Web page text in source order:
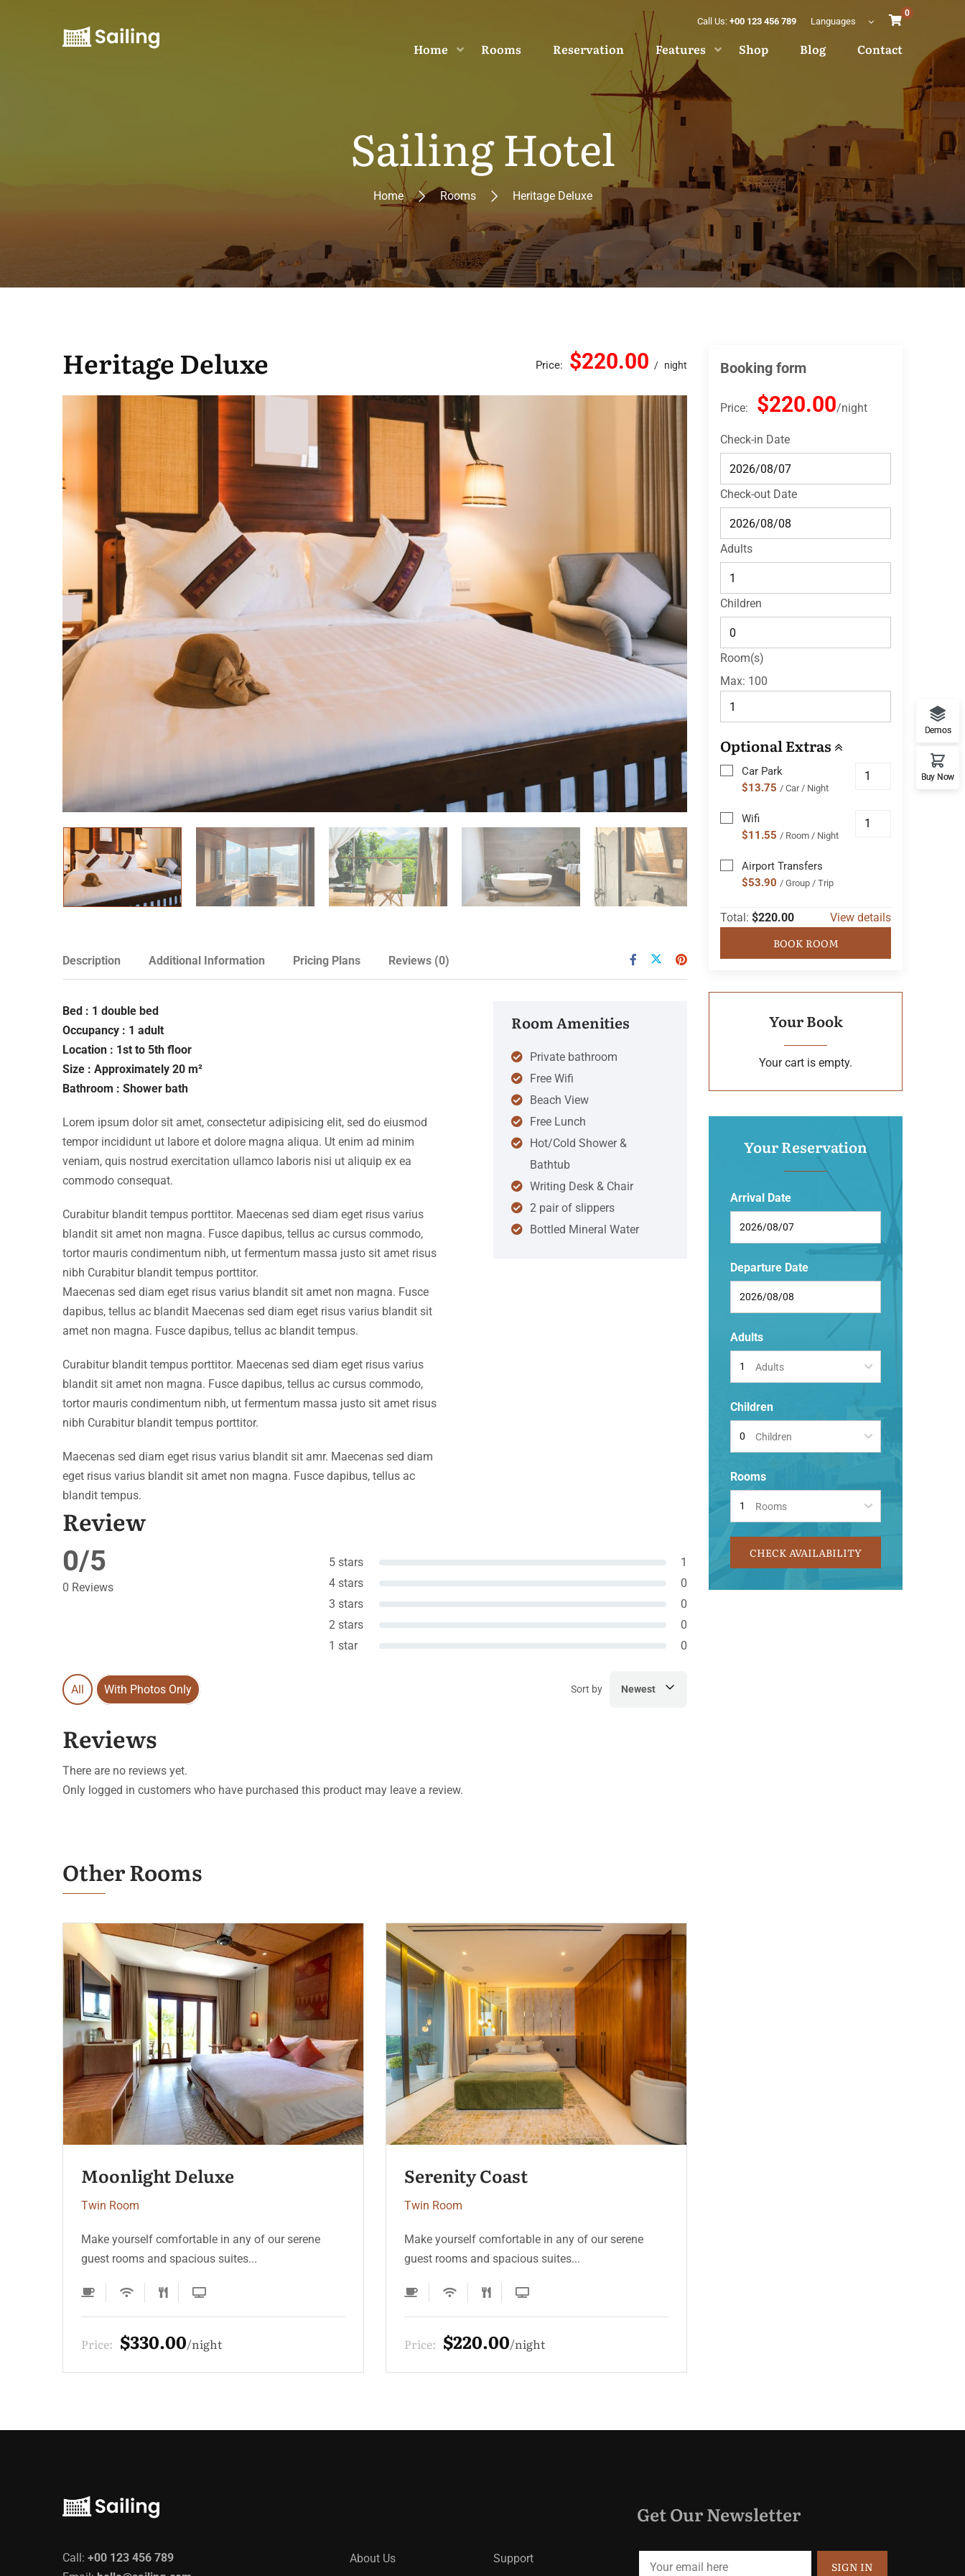
Call Us: +00 123 456 789 Languages
0
Home Rooms Reservation Features Shop Blog Contact
Sailing Hotel
Home Rooms Heritage Deluxe
Heritage Deluxe Price: $220.00 night
Description Additional Information Pricing Plans Reviews (0)
Bed : 1 double bed
Occupancy : 1 adult
Location : 1st to 5th floor
Size : Approximately 20 m²
Bathroom : Shower bath
Lorem ipsum dolor sit amet, consectetur adipisicing elit, sed do eiusmod
tempor incididunt ut labore et dolore magna aliqua. Ut enim ad minim
veniam, quis nostrud exercitation ullamco laboris nisi ut aliquip ex ea
commodo consequat.
Curabitur blandit tempus porttitor. Maecenas sed diam eget risus varius
blandit sit amet non magna. Fusce dapibus, tellus ac cursus commodo,
tortor mauris condimentum nibh, ut fermentum massa justo sit amet risus
nibh Curabitur blandit tempus porttitor.
Maecenas sed diam eget risus varius blandit sit amet non magna. Fusce
dapibus, tellus ac blandit Maecenas sed diam eget risus varius blandit sit
amet non magna. Fusce dapibus, tellus ac blandit tempus.
Curabitur blandit tempus porttitor. Maecenas sed diam eget risus varius
blandit sit amet non magna. Fusce dapibus, tellus ac cursus commodo,
tortor mauris condimentum nibh, ut fermentum massa justo sit amet risus
nibh Curabitur blandit tempus porttitor.
Maecenas sed diam eget risus varius blandit sit amr. Maecenas sed diam
eget risus varius blandit sit amet non magna. Fusce dapibus, tellus ac
blandit tempus.
Room Amenities
Private bathroom
Free Wifi
Beach View
Free Lunch
Hot/Cold Shower &
Bathtub
Writing Desk & Chair
2 pair of slippers
Bottled Mineral Water
Review
0/5
0 Reviews
5 stars
1
4 stars
0
3 stars
0
2 stars
0
1 star
0
All With Photos Only Sort by Newest
Reviews
There are no reviews yet.
Only logged in customers who have purchased this product may leave a review.
Other Rooms
Serenity Coast
Twin Room
Make yourself comfortable in any of our serene
guest rooms and spacious suites...
Price: $220.00 night
Moonlight Deluxe
Twin Room
Make yourself comfortable in any of our serene
guest rooms and spacious suites...
Price: $330.00 night
Booking form
Price: $220.00 night
Check-in Date
Check-out Date
Adults
Children
Room(s)
Max: 100
Optional Extras
Car Park
$13.75 / Car / Night
Wifi
$11.55 / Room / Night
Airport Transfers
$53.90 / Group / Trip
Total: $220.00 View details
BOOK ROOM
Your Book
Your cart is empty.
Your Reservation
Arrival Date
Departure Date
Adults
Adults
Children
Children
Rooms
Rooms
CHECK AVAILABILITY
Call: +00 123 456 789
About Us Support
Get Our Newsletter
Demos
Buy Now